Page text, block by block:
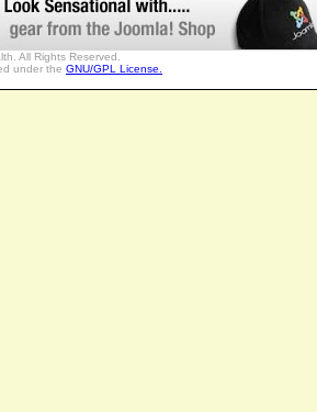
All Rights Reserved.
under the GNU/GPL License.